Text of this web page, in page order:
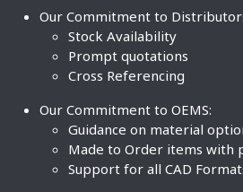
Our Commitment to
Stock Availability
Prompt quotations
Cross Referencing
Our Commitment to OEMS:
Guidance on material
Made to Order items with
Support for all CAD